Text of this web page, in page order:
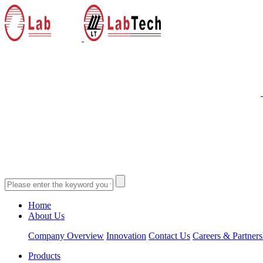
Home
About Us
Company Overview Innovation Contact Us Careers &
Products